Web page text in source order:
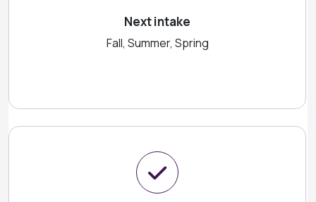
Next intake
Fall, Summer, Spring